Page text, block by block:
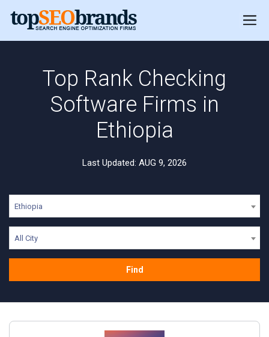
Top Rank Checking
Software Firms in
Ethiopia
Last Updated: AUG 9, 2026
Ethiopia
All City
Find